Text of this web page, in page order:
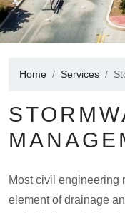
Home Services
Most civil engineering
element of drainage